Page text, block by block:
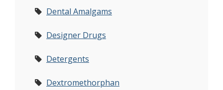
Dental Amalgams
Designer Drugs
Detergents
Dextromethorphan